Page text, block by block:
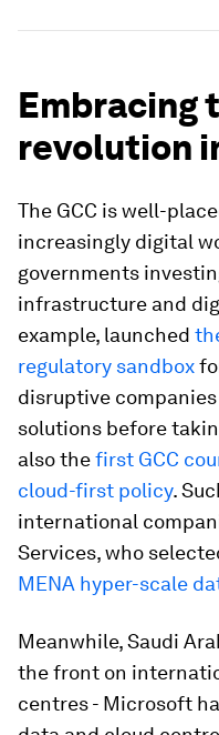
Embracing
revolution
The GCC is well-
increasingly digital
governments
infrastructure and
example, launched
regulatory sandbox
disruptive
solutions before
also thefirst GCC
cloud-first policy.
international
Services, who
MENA hyper-scale
Meanwhile, Saudi
the front on
centres - Microsoft